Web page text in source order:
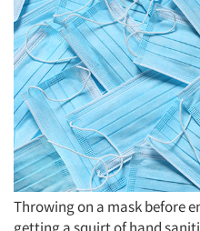
Throwing on a mask before